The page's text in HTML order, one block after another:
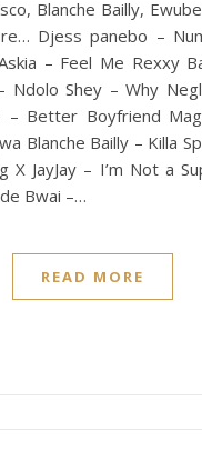
Blanche Bailly,
Djess panebo –
– Feel Me Rexxy
Ndolo Shey – Why
– Better Boyfriend
Blanche Bailly – Killa
X JayJay – I’m Not a
Bwai –…
READ MORE